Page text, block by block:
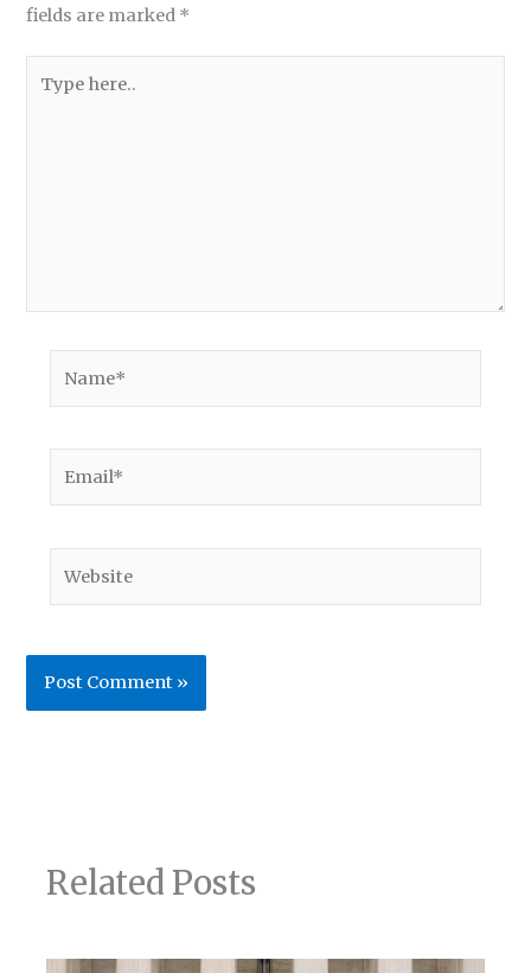
Related Posts
fields are marked *
here..